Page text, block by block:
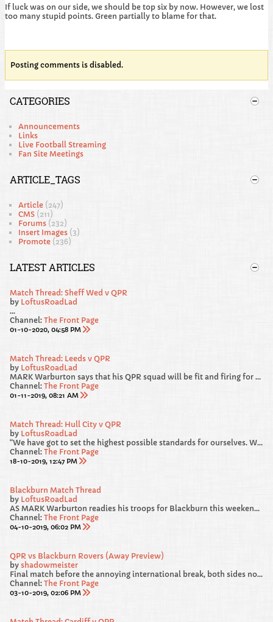
If luck was on our side, we should be top six by now. However, we lost
too many stupid points. Green partially to blame for that.
Posting comments is disabled.
CATEGORIES
Announcements
Links
Live Football Streaming
Fan Site Meetings
ARTICLE_TAGS
Article (247)
CMS (211)
Forums (232)
Insert Images (3)
Promote (236)
LATEST ARTICLES
Match Thread: Sheff Wed v QPR
by LoftusRoadLad
...
Channel: The Front Page
01-10-2020, 04:58 PM
Match Thread: Leeds v QPR
by LoftusRoadLad
MARK Warburton says that his QPR squad will be fit and firing for Saturday’s Sky Bet Championship clash away at promotion favourites Leeds United.
Channel: The Front Page
01-11-2019, 08:21 AM
Match Thread: Hull City v QPR
by LoftusRoadLad
“We have got to set the highest possible standards for ourselves. We gave away a really sloppy goal against Blackburn. From 4-1 and cruising, we survived a warning shot and we were loose and we have got to recognise that and be better.
Channel: The Front Page
18-10-2019, 12:47 PM
Blackburn Match Thread
by LoftusRoadLad
AS MARK Warburton readies his troops for Blackburn this weekend, he has called on his players to “deliver a performance” in west London.
Channel: The Front Page
04-10-2019, 06:02 PM
QPR vs Blackburn Rovers (Away Preview)
by shadowmeister
Final match before the annoying international break, both sides not in the best of RECENT form heading into this one. We failed to beat Luton and Forest at HOME, but from our point of view, I am hoping our AWAY DAYS are much more lucky.
Channel: The Front Page
03-10-2019, 02:06 PM